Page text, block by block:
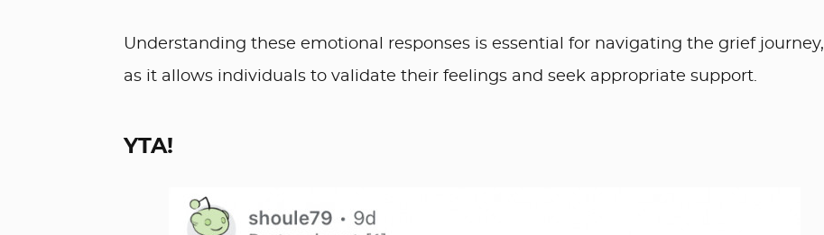
Understanding these emotional responses is essential for navigating the grief journey,
as it allows individuals to validate their feelings and seek appropriate support.
YTA!